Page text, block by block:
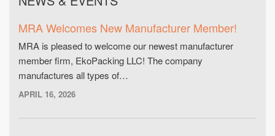
MRA Welcomes New Manufacturer Member!
MRA is pleased to welcome our newest manufacturer
member firm, EkoPacking LLC! The company
manufactures all types of…
APRIL 16, 2026